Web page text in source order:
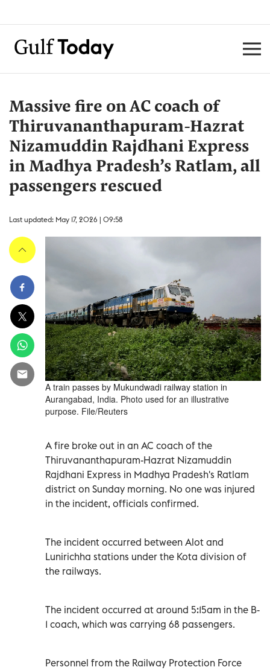
Massive fire on AC coach of
Thiruvananthapuram-Hazrat
Nizamuddin Rajdhani Express
in Madhya Pradesh’s Ratlam, all
passengers rescued
Last updated: May 17, 2026 | 09:58
A train passes by Mukundwadi railway station in
Aurangabad, India. Photo used for an illustrative
purpose. File/Reuters
A fire broke out in an AC coach of the
Thiruvananthapuram-Hazrat Nizamuddin
Rajdhani Express in Madhya Pradesh's Ratlam
district on Sunday morning. No one was injured
in the incident, officials confirmed.
The incident occurred between Alot and
Lunirichha stations under the Kota division of
the railways.
The incident occurred at around 5:15am in the B-
1 coach, which was carrying 68 passengers.
Personnel from the Railway Protection Force